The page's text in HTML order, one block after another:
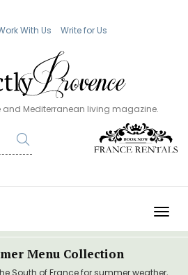
With Us Write for Us
and Mediterranean living magazine.
Menu Collection
South of France for summer weather,